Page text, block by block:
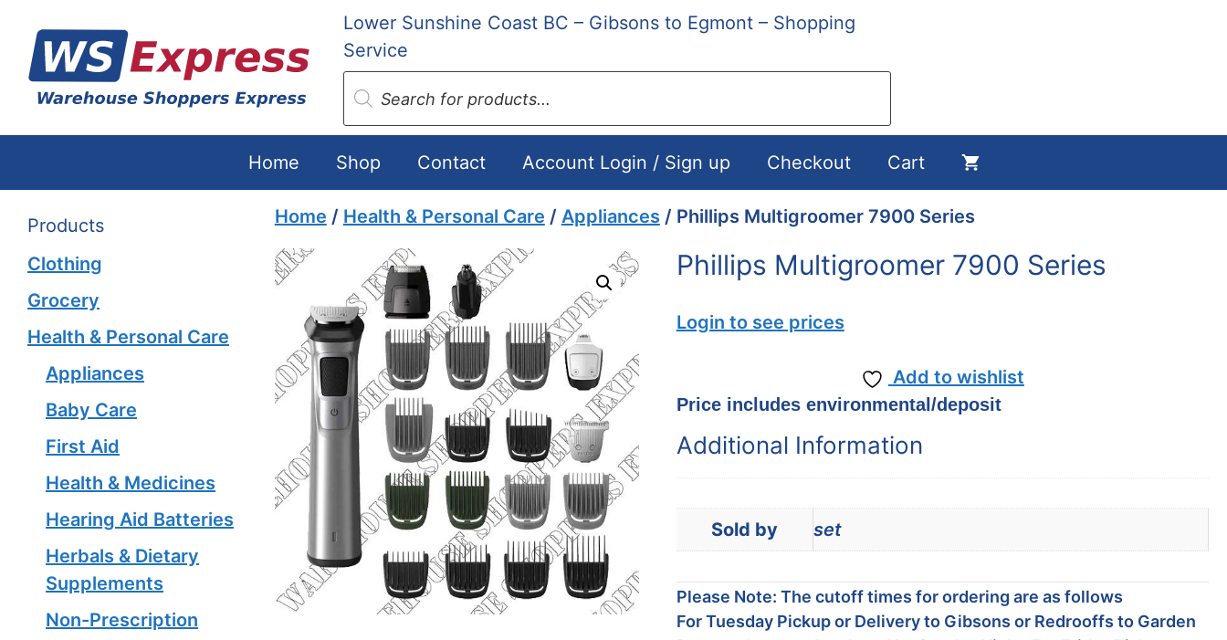
content
Lower Sunshine Coast BC – Gibsons to Egmont – Shopping
Service
Products
search
Home Shop Contact Account Login / Sign up Checkout Cart
Home / Health & Personal Care / Appliances / Phillips Multigroomer 7900 Series
Phillips Multigroomer 7900 Series
Login to see prices
Add to wishlist
Price includes environmental/deposit
Additional Information
Sold by set
Please Note: The cutoff times for ordering are as follows
For Tuesday Pickup or Delivery to Gibsons or Redrooffs to Garden
Products
Clothing
Grocery
Health & Personal Care
Appliances
Baby Care
First Aid
Health & Medicines
Hearing Aid Batteries
Herbals & Dietary
Supplements
Non-Prescription